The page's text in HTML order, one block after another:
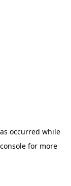
occurred while
for more